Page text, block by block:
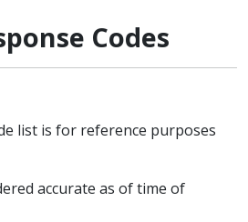
Codes
list is for reference purposes
accurate as of time of